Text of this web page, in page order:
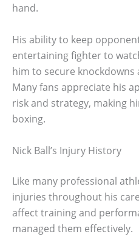
hand.
His ability to keep
entertaining fighter to
him to secure
Many fans appreciate his
risk and strategy, making
boxing.
Nick Ball’s Injury History
Like many professional
injuries throughout his
affect training and
managed them effectively.